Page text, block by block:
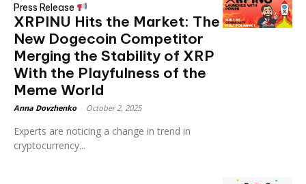
Press Release
XRPINU Hits the Market: The
New Dogecoin Competitor
Merging the Stability of XRP
With the Playfulness of the
Meme World
Anna Dovzhenko October 2, 2025
Experts are noticing a change in trend in
cryptocurrency...